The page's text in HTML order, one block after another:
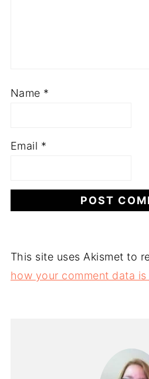
Name *
Email *
This site uses Akismet to
how your comment data